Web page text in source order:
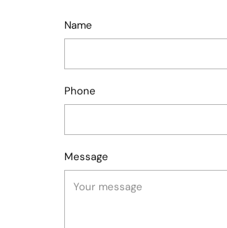
Name
Phone
Message